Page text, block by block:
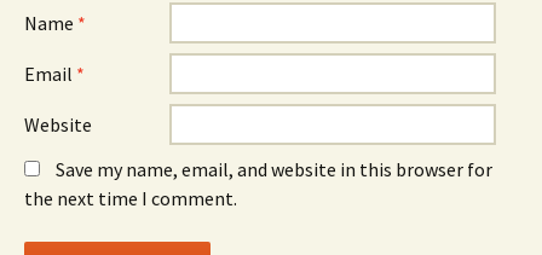
Name *
Email *
Website
Save my name, email, and website in this browser for
the next time I comment.